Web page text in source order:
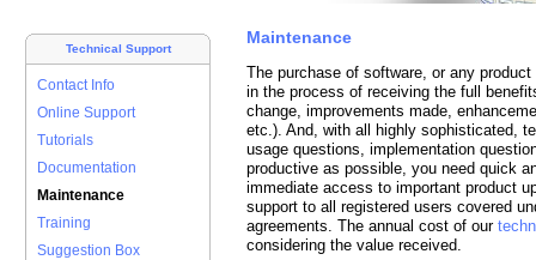
Technical Support
Contact Info
Online Support
Tutorials
Documentation
Maintenance
Training
Suggestion Box
Maintenance
The purchase of software, or any
in the process of receiving the full
change, improvements made,
etc.). And, with all highly sophisticated,
usage questions, implementation
productive as possible, you need quick
immediate access to important product
support to all registered users covered
agreements. The annual cost of our
considering the value received.